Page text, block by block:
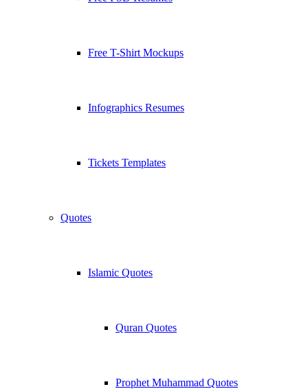
Free T-Shirt Mockups
Infographics Resumes
Tickets Templates
Quotes
Islamic Quotes
Quran Quotes
Prophet Muhammad Quotes